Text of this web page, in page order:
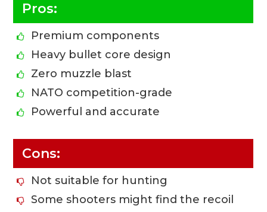
Pros:
Premium components
Heavy bullet core design
Zero muzzle blast
NATO competition-grade
Powerful and accurate
Cons:
Not suitable for hunting
Some shooters might find the recoil